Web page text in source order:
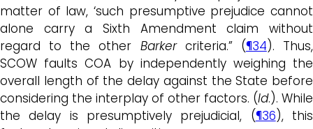
matter of law, ‘such presumptive prejudice cannot
alone carry a Sixth Amendment claim without
regard to the other Barkercriteria.” (¶34). Thus,
SCOW faults COA by independently weighing the
overall length of the delay against the State before
considering the interplay of other factors. (Id.). While
the delay is presumptively prejudicial, (¶36), this